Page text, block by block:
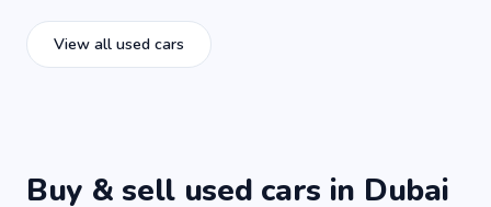
View all used cars
Buy & sell used cars in Dubai